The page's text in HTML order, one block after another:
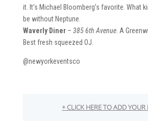
it. It’s Michael Bloomberg’s favorite. What
be without Neptune.
Waverly Diner– 385 6th Avenue. A
Best fresh squeezed OJ.
@newyorkeventsco